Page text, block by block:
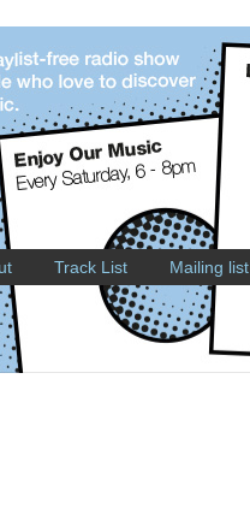
Track List Mailing list